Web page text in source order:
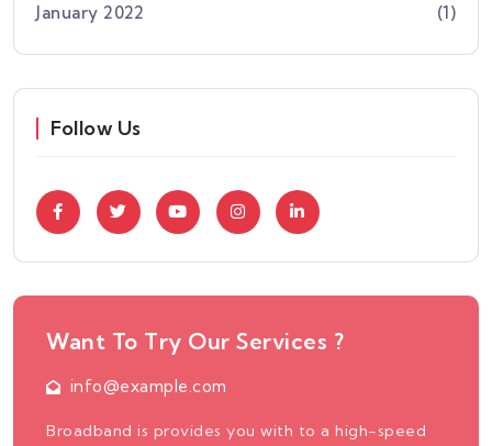
January 2022 (1)
Follow Us
Want To Try Our Services ?
info@example.com
Broadband is provides you with to a high-speed